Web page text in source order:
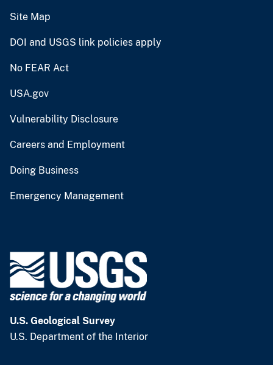
Site Map
DOI and USGS link policies apply
No FEAR Act
USA.gov
Vulnerability Disclosure
Careers and Employment
Doing Business
Emergency Management
U.S. Geological Survey
U.S. Department of the Interior